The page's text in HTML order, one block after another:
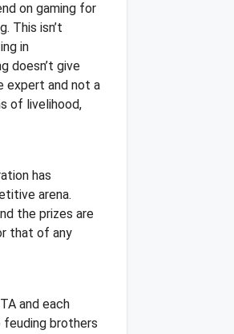
on gaming for
This isn’t
in
doesn’t give
expert and not a
of livelihood,
has
arena.
the prizes are
that of any
and each
brothers